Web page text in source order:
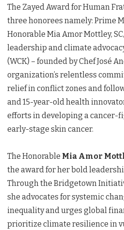
The Zayed Award for Human
three honorees namely: Prime
Honorable Mia Amor Mottley,
leadership and climate
(WCK) – founded by Chef José
organization’s relentless
relief in conflict zones and
and 15-year-old health
efforts in developing a cancer-
early-stage skin cancer.
The Honorable Mia Amor
the award for her bold
Through the Bridgetown
she advocates for systemic
inequality and urges global
prioritize climate resilience in